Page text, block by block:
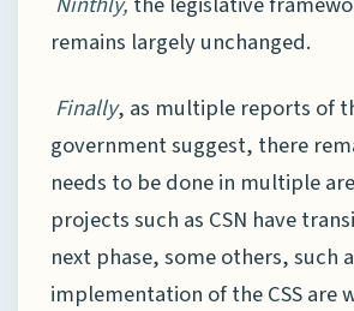
remains largely unchanged.
Finally, as multiple reports of
government suggest, there
needs to be done in multiple
projects such as CSN have
next phase, some others, such
implementation of the CSS are